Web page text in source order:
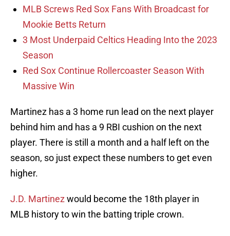
MLB Screws Red Sox Fans With Broadcast for
Mookie Betts Return
3 Most Underpaid Celtics Heading Into the 2023
Season
Red Sox Continue Rollercoaster Season With
Massive Win
Martinez has a 3 home run lead on the next player
behind him and has a 9 RBI cushion on the next
player. There is still a month and a half left on the
season, so just expect these numbers to get even
higher.
J.D. Martinez would become the 18th player in
MLB history to win the batting triple crown.